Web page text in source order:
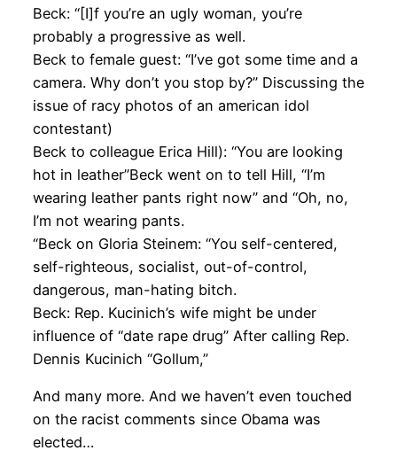
Beck: “[I]f you’re an ugly woman, you’re
probably a progressive as well.
Beck to female guest: “I’ve got some time and a
camera. Why don’t you stop by?” Discussing the
issue of racy photos of an american idol
contestant)
Beck to colleague Erica Hill): “You are looking
hot in leather”Beck went on to tell Hill, “I’m
wearing leather pants right now” and “Oh, no,
I’m not wearing pants.
“Beck on Gloria Steinem: “You self-centered,
self-righteous, socialist, out-of-control,
dangerous, man-hating bitch.
Beck: Rep. Kucinich’s wife might be under
influence of “date rape drug” After calling Rep.
Dennis Kucinich “Gollum,”
And many more. And we haven’t even touched
on the racist comments since Obama was
elected…